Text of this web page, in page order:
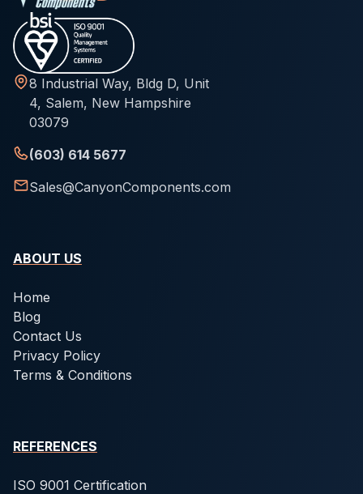
8 Industrial Way, Bldg D, Unit
4, Salem, New Hampshire
03079
(603) 614 5677
Sales@CanyonComponents.com
ABOUT US
Home
Blog
Contact Us
Privacy Policy
Terms & Conditions
REFERENCES
ISO 9001 Certification